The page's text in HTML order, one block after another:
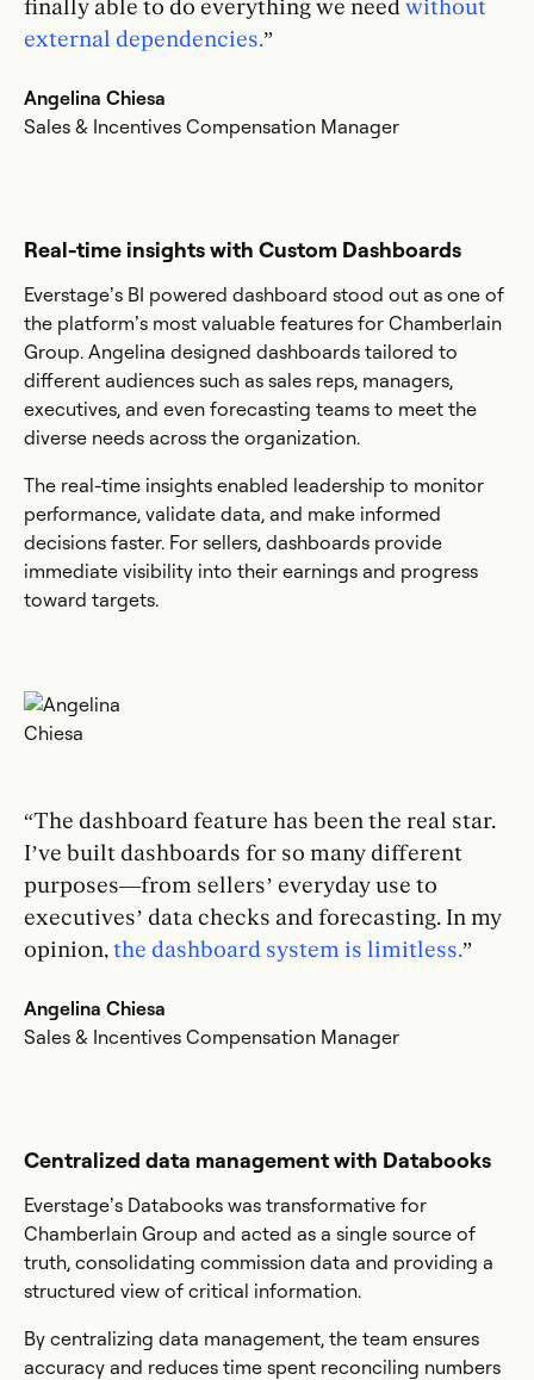
finally able to do everything we needwithout
external dependencies.”
Angelina Chiesa
Sales & Incentives Compensation Manager
Real-time insights with Custom Dashboards
Everstage’s BI powered dashboard stood out as one of
the platform’s most valuable features for Chamberlain
Group. Angelina designed dashboards tailored to
different audiences such as sales reps, managers,
executives, and even forecasting teams to meet the
diverse needs across the organization.
The real-time insights enabled leadership to monitor
performance, validate data, and make informed
decisions faster. For sellers, dashboards provide
immediate visibility into their earnings and progress
toward targets.
“The dashboard feature has been the real star.
I’ve built dashboards for so many different
purposes—from sellers’ everyday use to
executives’ data checks and forecasting. In my
opinion,the dashboard system is limitless.”
Angelina Chiesa
Sales & Incentives Compensation Manager
Centralized data management with Databooks
Everstage’s Databooks was transformative for
Chamberlain Group and acted as a single source of
truth, consolidating commission data and providing a
structured view of critical information.
By centralizing data management, the team ensures
accuracy and reduces time spent reconciling numbers